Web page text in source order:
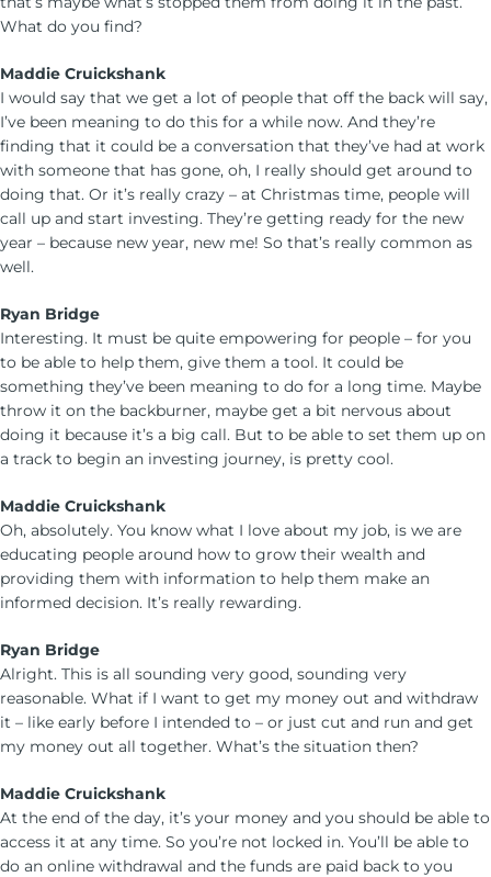
What do you find?
Maddie Cruickshank
I would say that we get a lot of people that off the back will say,
I’ve been meaning to do this for a while now. And they’re
finding that it could be a conversation that they’ve had at work
with someone that has gone, oh, I really should get around to
doing that. Or it’s really crazy – at Christmas time, people will
call up and start investing. They’re getting ready for the new
year – because new year, new me! So that’s really common as
well.
Ryan Bridge
Interesting. It must be quite empowering for people – for you
to be able to help them, give them a tool. It could be
something they’ve been meaning to do for a long time. Maybe
throw it on the backburner, maybe get a bit nervous about
doing it because it’s a big call. But to be able to set them up on
a track to begin an investing journey, is pretty cool.
Maddie Cruickshank
Oh, absolutely. You know what I love about my job, is we are
educating people around how to grow their wealth and
providing them with information to help them make an
informed decision. It’s really rewarding.
Ryan Bridge
Alright. This is all sounding very good, sounding very
reasonable. What if I want to get my money out and withdraw
it – like early before I intended to – or just cut and run and get
my money out all together. What’s the situation then?
Maddie Cruickshank
At the end of the day, it’s your money and you should be able to
access it at any time. So you’re not locked in. You’ll be able to
do an online withdrawal and the funds are paid back to you